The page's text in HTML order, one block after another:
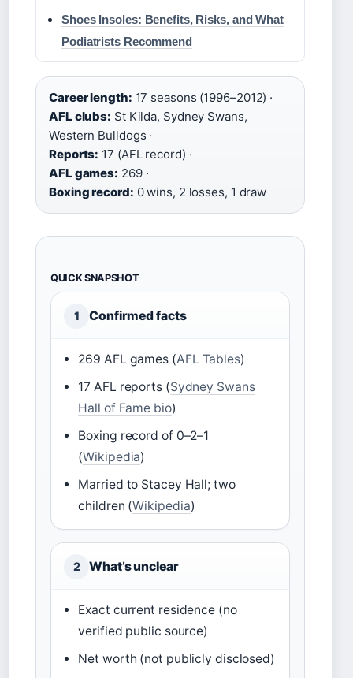
Shoes Insoles: Benefits, Risks, and What
Podiatrists Recommend
Career length: 17 seasons (1996–2012) ·
AFL clubs: St Kilda, Sydney Swans,
Western Bulldogs ·
Reports: 17 (AFL record) ·
AFL games: 269 ·
Boxing record: 0 wins, 2 losses, 1 draw
QUICK SNAPSHOT
1 Confirmed facts
269 AFL games (AFL Tables)
17 AFL reports (Sydney Swans
Hall of Fame bio)
Boxing record of 0–2–1
(Wikipedia)
Married to Stacey Hall; two
children (Wikipedia)
2 What’s unclear
Exact current residence (no
verified public source)
Net worth (not publicly disclosed)